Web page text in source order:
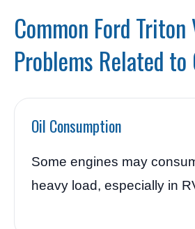
Common Ford Triton
Problems Related to
Oil Consumption
Some engines may
heavy load, especially in